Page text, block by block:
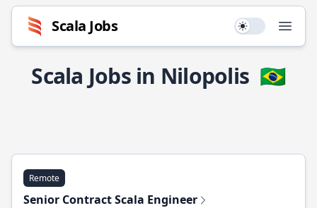
Scala Jobs Use setting
Scala Jobs in Nilopolis 🇧🇷
Remote
Senior Contract Scala Engineer